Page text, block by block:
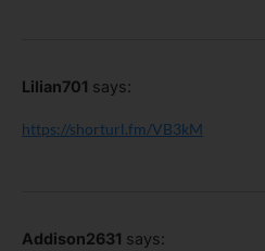
Lilian701 says:
https://shorturl.fm/VB3kM
Addison2631 says: